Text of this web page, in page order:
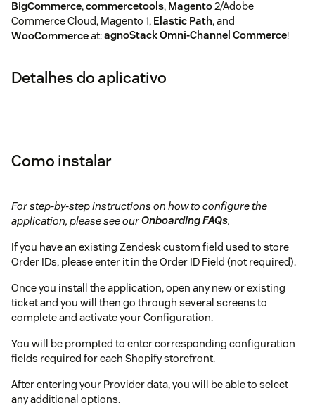
BigCommerce,commercetools, Magento2/Adobe
Commerce Cloud, Magento 1, Elastic Path, and
WooCommerceat:agnoStack Omni-Channel Commerce!
Detalhes do aplicativo
Como instalar
For step-by-step instructions on how to configure the
application, please see ourOnboarding FAQs.
If you have an existing Zendesk custom field used to store
Order IDs, please enter it in the Order ID Field (not required).
Once you install the application, open any new or existing
ticket and you will then go through several screens to
complete and activate your Configuration.
You will be prompted to enter corresponding configuration
fields required for each Shopify storefront.
After entering your Provider data, you will be able to select
any additional options.